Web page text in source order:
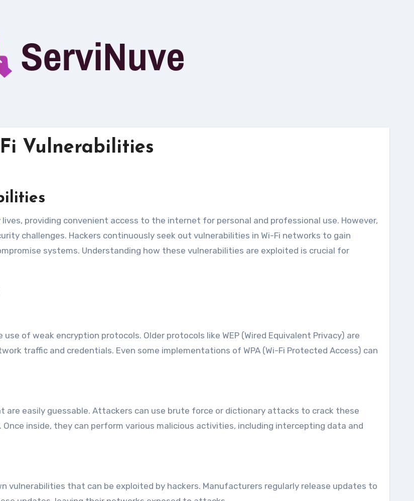
Vulnerabilities
challenges. Hackers continuously seek out vulnerabilities in Wi-Fi networks to gain
systems. Understanding how these vulnerabilities are exploited is crucial for
of weak encryption protocols. Older protocols like WEP (Wired Equivalent Privacy) are
traffic and credentials. Even some implementations of WPA (Wi-Fi Protected Access) can
are easily guessable. Attackers can use brute force or dictionary attacks to crack these
inside, they can perform various malicious activities, including intercepting data and
vulnerabilities that can be exploited by hackers. Manufacturers regularly release updates to